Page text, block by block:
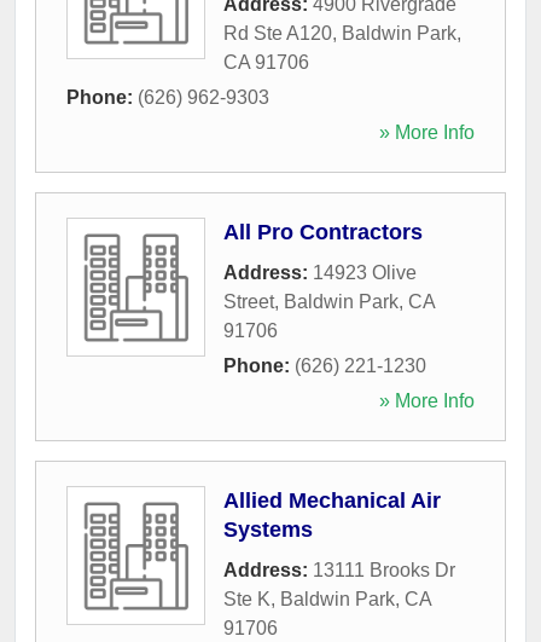
Rd Ste A120, Baldwin Park,
CA 91706
Phone: (626) 962-9303
» More Info
All Pro Contractors
Address: 14923 Olive
Street, Baldwin Park, CA
91706
Phone: (626) 221-1230
» More Info
Allied Mechanical Air
Systems
Address: 13111 Brooks Dr
Ste K, Baldwin Park, CA
91706